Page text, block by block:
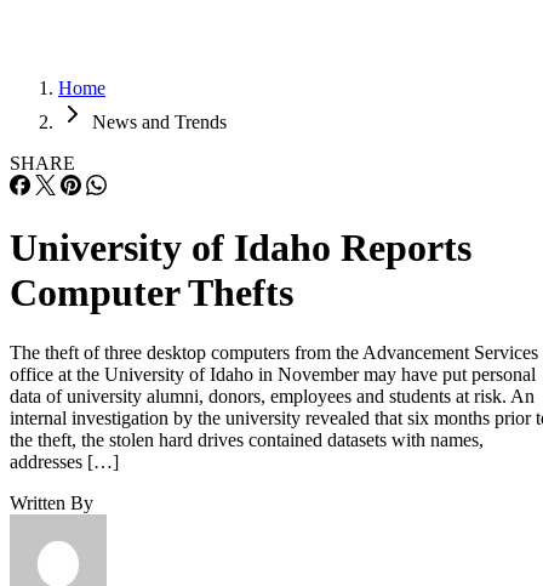
Home
News and Trends
SHARE
University of Idaho Reports
Computer Thefts
The theft of three desktop computers from the Advancement Services
office at the University of Idaho in November may have put personal
data of university alumni, donors, employees and students at risk. An
internal investigation by the university revealed that six months prior
the theft, the stolen hard drives contained datasets with names,
addresses […]
Written By